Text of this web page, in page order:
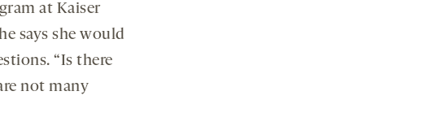
at Kaiser
says she would
“Is there
not many